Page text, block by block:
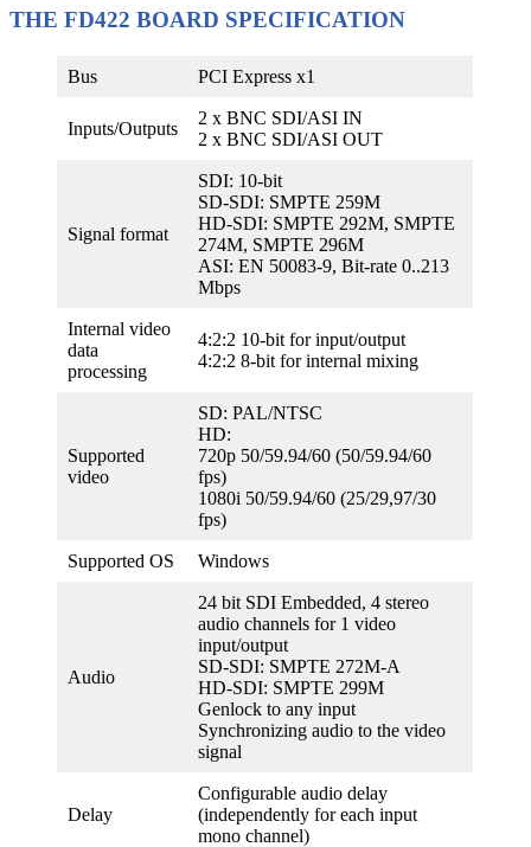
THE FD422 BOARD SPECIFICATION
Bus PCI Express x1
Inputs/Outputs
2 x BNC SDI/ASI IN
2 x BNC SDI/ASI OUT
Signal format
SDI: 10-bit
SD-SDI: SMPTE 259M
HD-SDI: SMPTE 292M, SMPTE
274M, SMPTE 296M
ASI: EN 50083-9, Bit-rate 0..213
Mbps
Internal video
data
processing
4:2:2 10-bit for input/output
4:2:2 8-bit for internal mixing
Supported
video
SD: PAL/NTSC
HD:
720p 50/59.94/60 (50/59.94/60
fps)
1080i 50/59.94/60 (25/29,97/30
fps)
Supported OS Windows
Audio
24 bit SDI Embedded, 4 stereo
audio channels for 1 video
input/output
SD-SDI: SMPTE 272M-A
HD-SDI: SMPTE 299M
Genlock to any input
Synchronizing audio to the video
signal
Delay
Configurable audio delay
(independently for each input
mono channel)